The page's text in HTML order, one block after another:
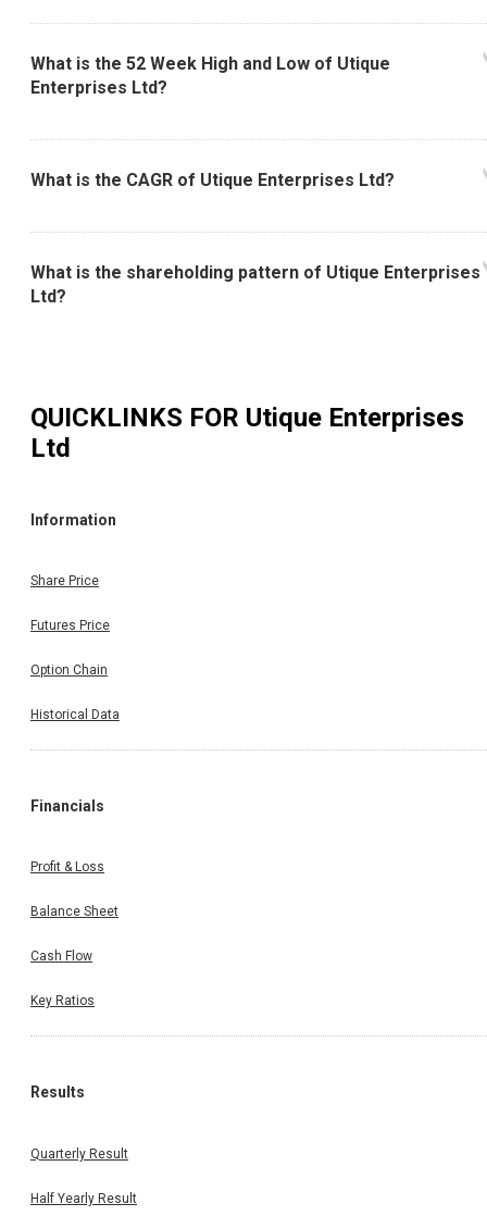
What is the 52 Week High and Low of Utique
Enterprises Ltd?
What is the CAGR of Utique Enterprises Ltd?
What is the shareholding pattern of Utique Enterprises
Ltd?
QUICKLINKS FOR Utique Enterprises
Ltd
Information
Share Price
Futures Price
Option Chain
Historical Data
Financials
Profit & Loss
Balance Sheet
Cash Flow
Key Ratios
Results
Quarterly Result
Half Yearly Result